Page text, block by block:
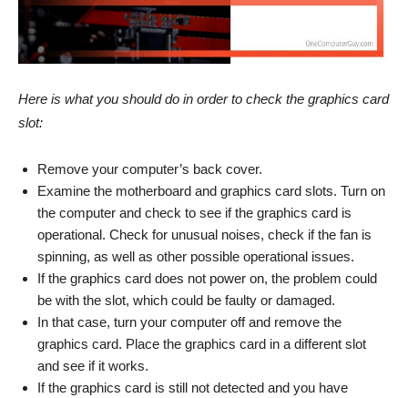
Here is what you should do in order to check the graphics card
slot:
Remove your computer’s back cover.
Examine the motherboard and graphics card slots. Turn on
the computer and check to see if the graphics card is
operational. Check for unusual noises, check if the fan is
spinning, as well as other possible operational issues.
If the graphics card does not power on, the problem could
be with the slot, which could be faulty or damaged.
In that case, turn your computer off and remove the
graphics card. Place the graphics card in a different slot
and see if it works.
If the graphics card is still not detected and you have